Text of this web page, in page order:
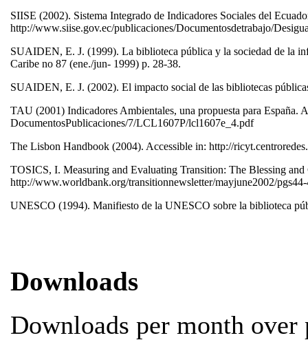
SIISE (2002). Sistema Integrado de Indicadores Sociales del
http://www.siise.gov.ec/publicaciones/Documentosdetrabajo/
SUAIDEN, E. J. (1999). La biblioteca pública y la sociedad de la
Caribe no 87 (ene./jun- 1999) p. 28-38.
SUAIDEN, E. J. (2002). El impacto social de las bibliotecas
TAU (2001) Indicadores Ambientales, una propuesta para España.
DocumentosPublicaciones/7/LCL1607P/lcl1607e_4.pdf
The Lisbon Handbook (2004). Accessible in: http://
TOSICS, I. Measuring and Evaluating Transition: The Blessing
http://www.worldbank.org/transitionnewsletter/mayjune2002/
UNESCO (1994). Manifiesto de la UNESCO sobre la biblioteca
Downloads
Downloads per month over